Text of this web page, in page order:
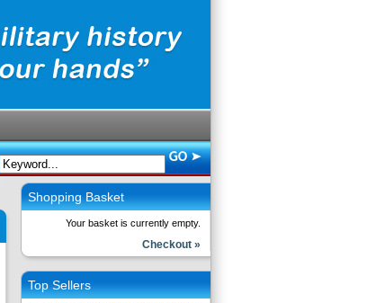
Shopping Basket
Your basket is currently empty.
Checkout »
Top Sellers